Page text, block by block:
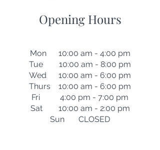
Opening Hours
Mon 10:00 am - 4:00 pm
Tue 10:00 am - 8:00 pm
Wed 10:00 am - 6:00 pm
Thurs 10:00 am - 6:00 pm
Fri 4:00 pm - 7:00 pm
Sat 10:00 am - 2:00 pm
Sun CLOSED